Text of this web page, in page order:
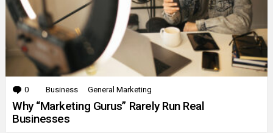
0 Comments
Business General Marketing
Why “Marketing Gurus” Rarely Run Real
Businesses